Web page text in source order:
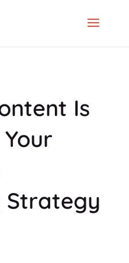
Is
Strategy